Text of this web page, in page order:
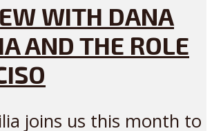
WITH DANA
AND THE ROLE
joins us this month to